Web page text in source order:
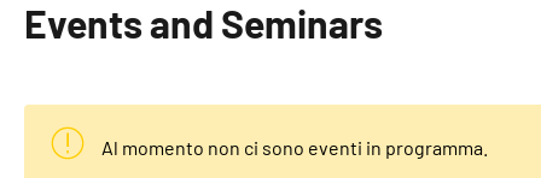
Events and Seminars
Al momento non ci sono eventi in programma.